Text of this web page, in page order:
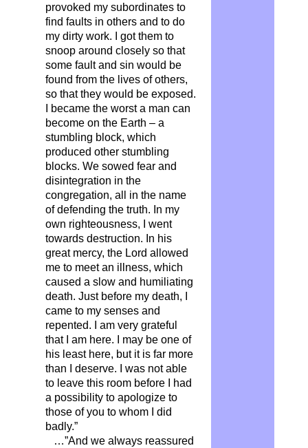
provoked my subordinates to
find faults in others and to do
my dirty work. I got them to
snoop around closely so that
some fault and sin would be
found from the lives of others,
so that they would be exposed.
I became the worst a man can
become on the Earth – a
stumbling block, which
produced other stumbling
blocks. We sowed fear and
disintegration in the
congregation, all in the name
of defending the truth. In my
own righteousness, I went
towards destruction. In his
great mercy, the Lord allowed
me to meet an illness, which
caused a slow and humiliating
death. Just before my death, I
came to my senses and
repented. I am very grateful
that I am here. I may be one of
his least here, but it is far more
than I deserve. I was not able
to leave this room before I had
a possibility to apologize to
those of you to whom I did
badly.”
…”And we always reassured